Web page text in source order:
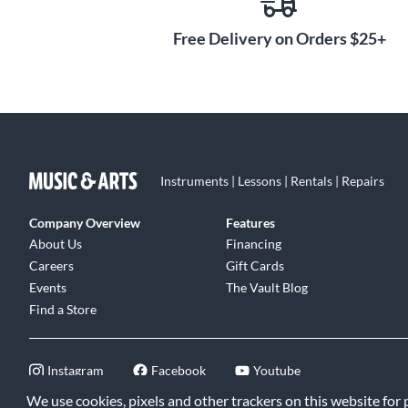
We use cookies, pixels and other trackers on this website
Free Delivery on Orders $25+
Instruments | Lessons | Rentals | Repairs
Company Overview
About Us
Careers
Events
Find a Store
Features
Financing
Gift Cards
The Vault Blog
Instagram Facebook Youtube